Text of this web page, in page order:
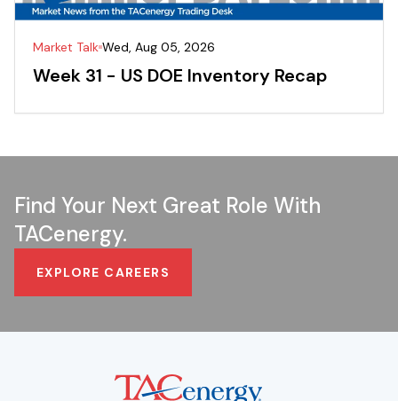
Market Talk Wed, Aug 05, 2026
Week 31 - US DOE Inventory Recap
Find Your Next Great Role With
TACenergy.
EXPLORE CAREERS